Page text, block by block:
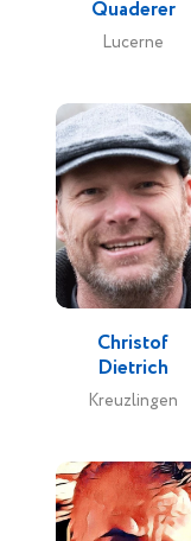
Quaderer
Lucerne
Christof
Dietrich
Kreuzlingen